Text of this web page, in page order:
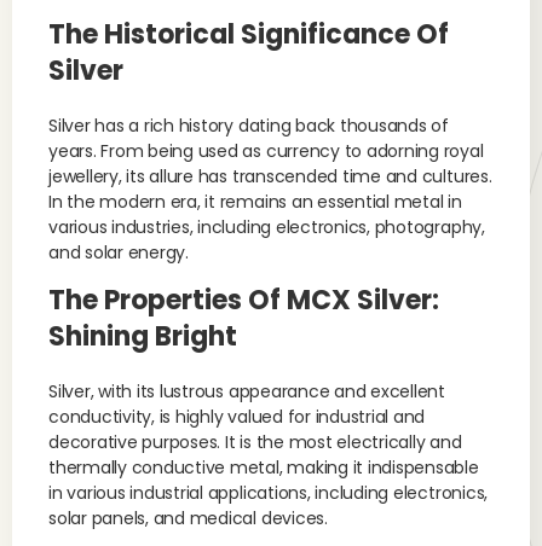
The Historical Significance Of
Silver
Silver has a rich history dating back thousands of
years. From being used as currency to adorning royal
jewellery, its allure has transcended time and cultures.
In the modern era, it remains an essential metal in
various industries, including electronics, photography,
and solar energy.
The Properties Of MCX Silver:
Shining Bright
Silver, with its lustrous appearance and excellent
conductivity, is highly valued for industrial and
decorative purposes. It is the most electrically and
thermally conductive metal, making it indispensable
in various industrial applications, including electronics,
solar panels, and medical devices.